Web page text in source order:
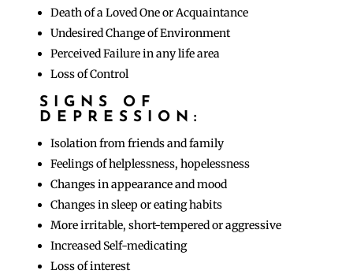
Death of a Loved One or Acquaintance
Undesired Change of Environment
Perceived Failure in any life area
Loss of Control
SIGNS OF
DEPRESSION:
Isolation from friends and family
Feelings of helplessness, hopelessness
Changes in appearance and mood
Changes in sleep or eating habits
More irritable, short-tempered or aggressive
Increased Self-medicating
Loss of interest